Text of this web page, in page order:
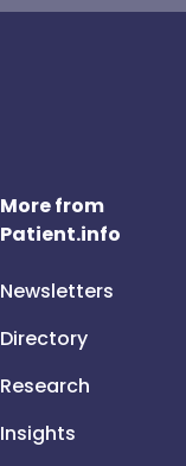
More from
Patient.info
Newsletters
Directory
Research
Insights